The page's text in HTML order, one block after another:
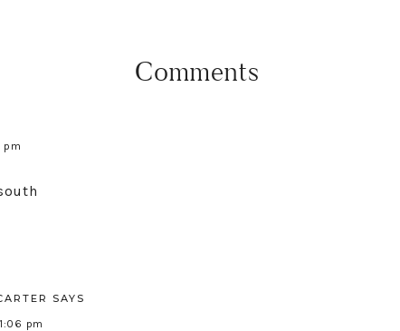
Comments
pm
SAYS
pm